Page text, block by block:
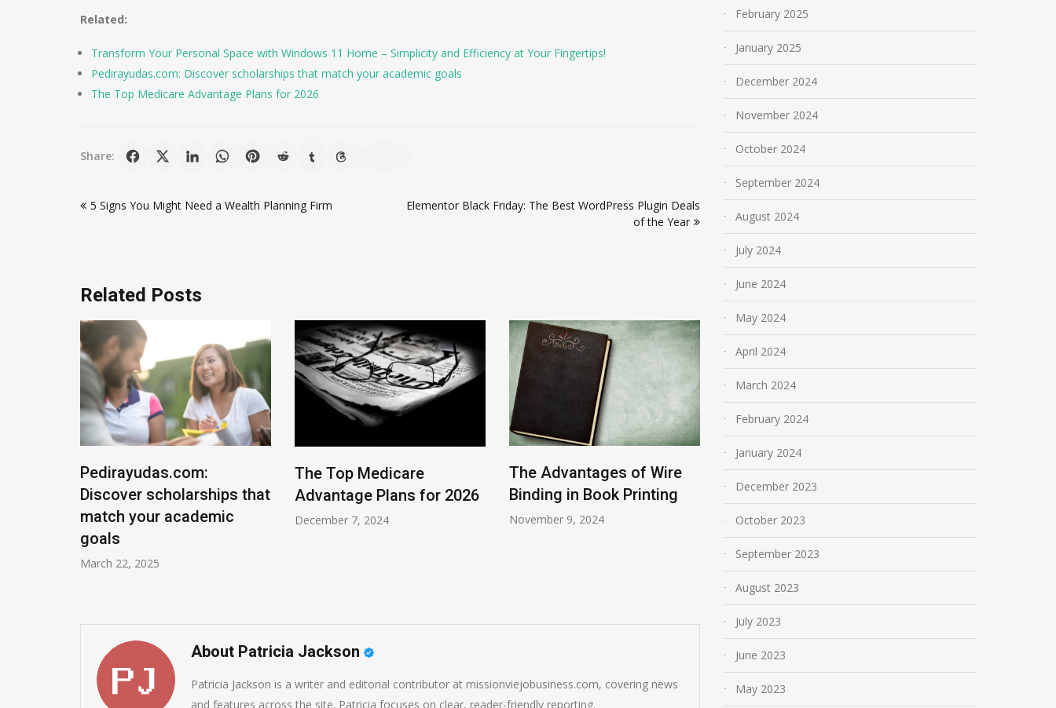
Related:
Transform Your Personal Space with Windows 11 Home – Simplicity and Efficiency at Your Fingertips!
Pedirayudas.com: Discover scholarships that match your academic goals
The Top Medicare Advantage Plans for 2026
Share:
navigation
5 Signs You Might Need a Wealth Planning Firm
Elementor Black Friday: The Best WordPress Plugin Deals
of the Year
Related Posts
Pedirayudas.com:
Discover scholarships that
match your academic
goals
March 22, 2025
The Top Medicare
Advantage Plans for 2026
December 7, 2024
The Advantages of Wire
Binding in Book Printing
November 9, 2024
Empowering Communities:
The Impact of Cornwall
News on Civic
Engagement
June 14, 2024
Transform Your
Efficiency at
About Patricia Jackson
Patricia Jackson is a writer and editorial contributor at missionviejobusiness.com, covering news
and features across the site. Patricia focuses on clear, reader-friendly reporting.
February 2025
January 2025
December 2024
November 2024
October 2024
September 2024
August 2024
July 2024
June 2024
May 2024
April 2024
March 2024
February 2024
January 2024
December 2023
October 2023
September 2023
August 2023
July 2023
June 2023
May 2023